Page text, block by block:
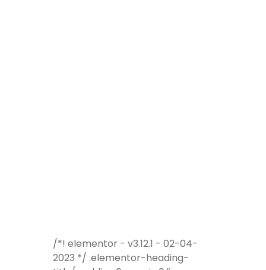
/*! elementor - v3.12.1 - 02-04-
2023 */ .elementor-heading-